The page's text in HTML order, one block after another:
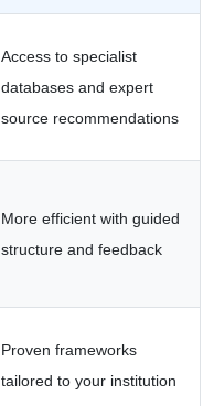
Access to specialist
databases and expert
source recommendations
More efficient with guided
structure and feedback
Proven frameworks
tailored to your institution